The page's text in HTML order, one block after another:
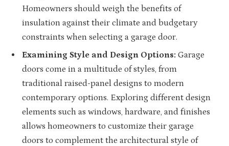
Homeowners should weigh the benefits of
insulation against their climate and budgetary
constraints when selecting a garage door.
Examining Style and Design Options: Garage
doors come in a multitude of styles, from
traditional raised-panel designs to modern
contemporary options. Exploring different design
elements such as windows, hardware, and finishes
allows homeowners to customize their garage
doors to complement the architectural style of